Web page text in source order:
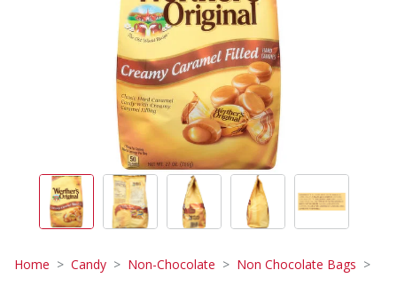
Home Candy Non-Chocolate Non Chocolate Bags